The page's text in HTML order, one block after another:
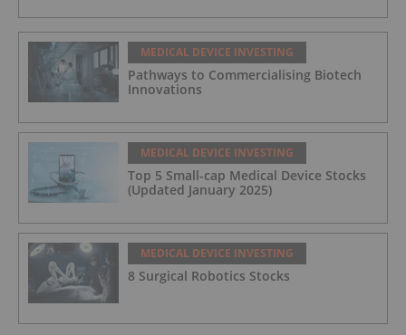
MEDICAL DEVICE INVESTING
Pathways to Commercialising Biotech
Innovations
MEDICAL DEVICE INVESTING
Top 5 Small-cap Medical Device Stocks
(Updated January 2025)
MEDICAL DEVICE INVESTING
8 Surgical Robotics Stocks